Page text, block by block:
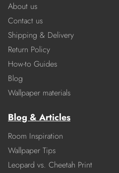
About us
Contact us
Shipping & Delivery
Return Policy
How-to Guides
Blog
Wallpaper materials
Blog & Articles
Room Inspiration
Wallpaper Tips
Leopard vs. Cheetah Print